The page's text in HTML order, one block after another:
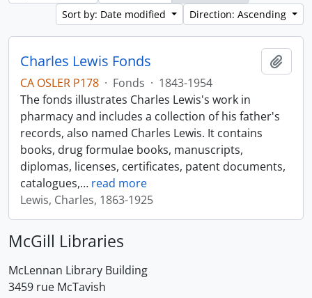
Sort by: Date modified
Direction: Ascending
Charles Lewis Fonds
CA OSLER P178 · Fonds · 1843-1954
The fonds illustrates Charles Lewis's work in
pharmacy and includes a collection of his father's
records, also named Charles Lewis. It contains
books, drug formulae books, manuscripts,
diplomas, licenses, certificates, patent documents,
catalogues,… read more
Lewis, Charles, 1863-1925
McGill Libraries
McLennan Library Building
3459 rue McTavish